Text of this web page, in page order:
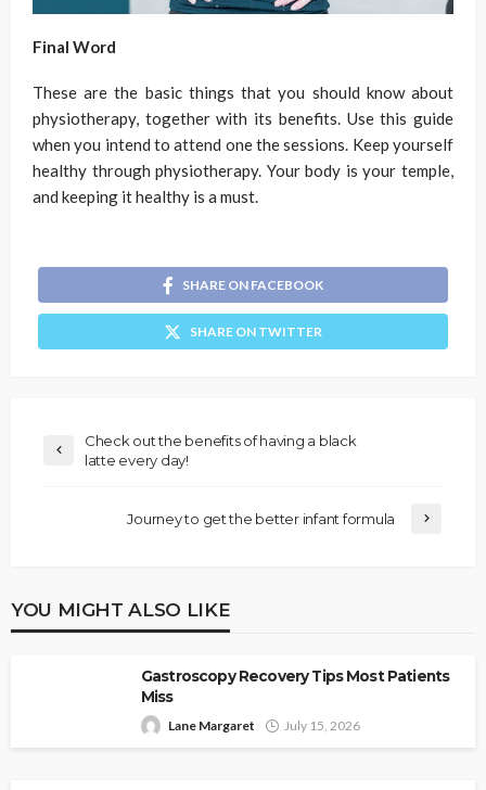
Final Word
These are the basic things that you should know about
physiotherapy, together with its benefits. Use this guide
when you intend to attend one the sessions. Keep yourself
healthy through physiotherapy. Your body is your temple,
and keeping it healthy is a must.
SHARE ON FACEBOOK
SHARE ON TWITTER
Check out the benefits of having a black
latte every day!
Journey to get the better infant formula
YOU MIGHT ALSO LIKE
Gastroscopy Recovery Tips Most Patients
Miss
Lane Margaret July 15, 2026